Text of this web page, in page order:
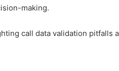
making.
call data validation pitfalls